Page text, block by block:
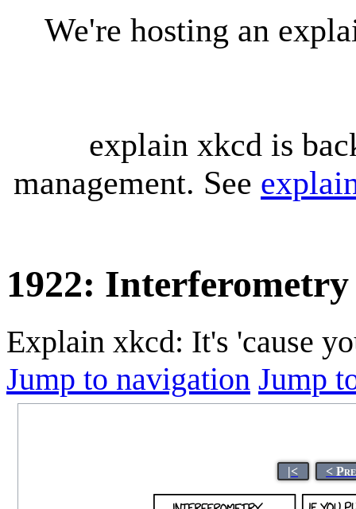
We're hosting an
explain xkcd is
management. See
1922: Interferometry
Explain xkcd: It's 'cause
Jump to navigation Jump
|< <